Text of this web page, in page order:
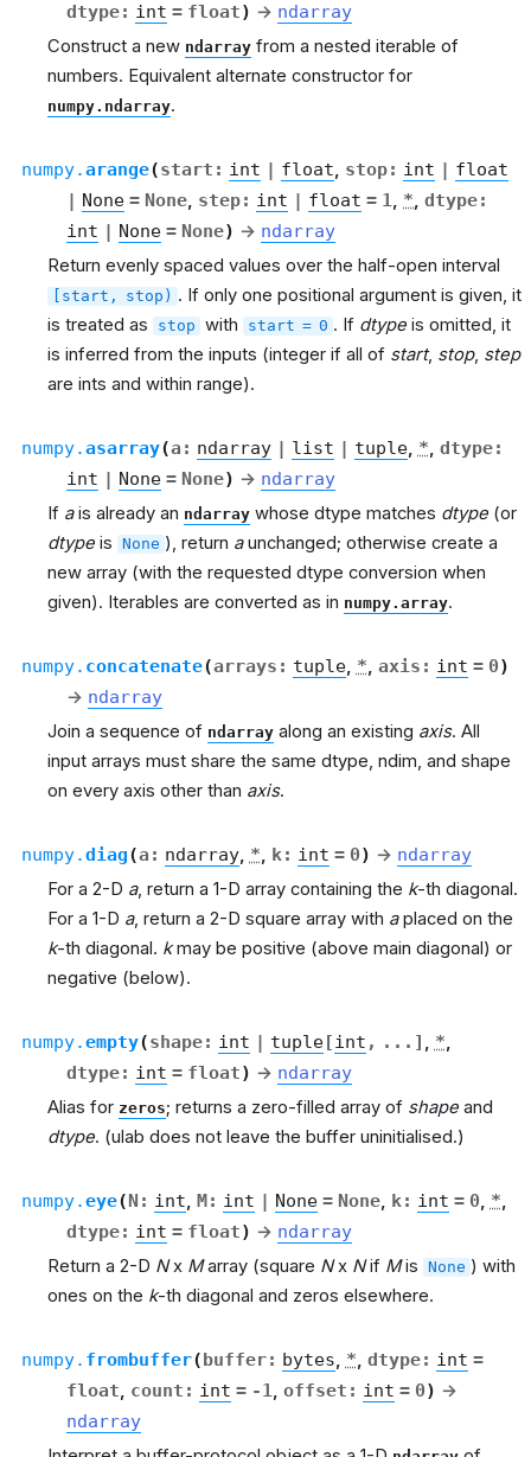
dtype: int = float) → ndarray
Construct a new ndarray from a nested iterable of
numbers. Equivalent alternate constructor for
numpy.ndarray.
numpy.arange(start : int | float, stop: int | float
| None = None, step: int | float = 1 , *, dtype:
int | None = None) → ndarray
Return evenly spaced values over the half-open interval
[start, stop) . If only one positional argument is given, it
is treated as
stop with start = 0 . If dtype is omitted, it
is inferred from the inputs (integer if all of start, stop, step
are ints and within range).
numpy.asarray(a : ndarray | list | tuple, *, dtype:
int | None = None) → ndarray
If ais already an ndarray whose dtype matches dtype (or
dtype is None ), return aunchanged; otherwise create a
new array (with the requested dtype conversion when
given). Iterables are converted as in numpy.array.
numpy. concatenate(arrays : tuple, *, axis : int = 0)
→ ndarray
Join a sequence of ndarray along an existing axis. All
input arrays must share the same dtype, ndim, and shape
on every axis other than axis.
numpy.diag(a : ndarray, *, k: int = 0) → ndarray
For a 2-D a, return a 1-D array containing the k-th diagonal.
For a 1-D a, return a 2-D square array with aplaced on the
k-th diagonal. kmay be positive (above main diagonal) or
negative (below).
numpy.empty(shape: int | tuple[int , ... ] , *,
dtype: int = float) → ndarray
Alias for zeros; returns a zero-filled array of shape and
dtype. (ulab does not leave the buffer uninitialised.)
numpy.eye(N : int, M: int | None = None, k: int = 0, *,
dtype: int = float) → ndarray
Return a 2-D Nx Marray (square Nx Nif Mis None ) with
ones on the k-th diagonal and zeros elsewhere.
numpy. frombuffer(buffer: bytes, *, dtype: int =
float, count : int = -1 , offset : int = 0) →
ndarray